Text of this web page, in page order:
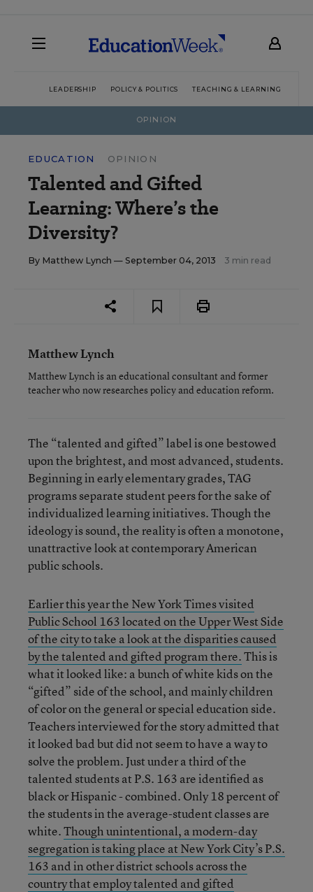
LEADERSHIP POLICY & POLITICS TEACHING & LEARNING
OPINION
EDUCATION OPINION
Talented and Gifted
Learning: Where’s the
Diversity?
By Matthew Lynch — September 04, 2013 3 min read
Matthew Lynch
Matthew Lynch is an educational consultant and former
teacher who now researches policy and education reform.
The “talented and gifted” label is one bestowed
upon the brightest, and most advanced, students.
Beginning in early elementary grades, TAG
programs separate student peers for the sake of
individualized learning initiatives. Though the
ideology is sound, the reality is often a monotone,
unattractive look at contemporary American
public schools.
Earlier this year the New York Times visited
Public School 163 located on the Upper West Side
of the city to take a look at the disparities caused
by the talented and gifted program there.This is
what it looked like: a bunch of white kids on the
“gifted” side of the school, and mainly children
of color on the general or special education side.
Teachers interviewed for the story admitted that
it looked bad but did not seem to have a way to
solve the problem. Just under a third of the
talented students at P.S. 163 are identified as
black or Hispanic - combined. Only 18 percent of
the students in the average-student classes are
white.Though unintentional, a modern-day
segregation is taking place at New York City’s P.S.
163 and in other district schools across the
country that employ talented and gifted